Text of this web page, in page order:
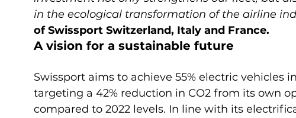
in the ecological transformation of the airline
of Swissport Switzerland, Italy and France.
A vision for a sustainable future
Swissport aims to achieve 55% electric vehicles
targeting a 42% reduction in CO2 from its own
compared to 2022 levels. In line with its